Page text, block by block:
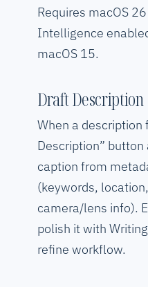
Requires macOS
Intelligence
macOS 15.
Draft Description
When a description
Description”
caption from
(keywords,
camera/lens info).
polish it with
refine workflow.